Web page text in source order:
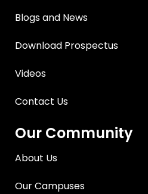
Blogs and News
Download Prospectus
Videos
Contact Us
Our Community
About Us
Our Campuses